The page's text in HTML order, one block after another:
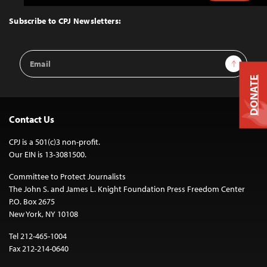
Top
Subscribe to CPJ Newsletters:
Email
Address
Sign Up
Contact Us
CPJ is a 501(c)3 non-profit.
Our EIN is 13-3081500.
Committee to Protect Journalists
The John S. and James L. Knight Foundation Press Freedom Center
P.O. Box 2675
New York, NY 10108
Tel 212-465-1004
Fax 212-214-0640
DONATE